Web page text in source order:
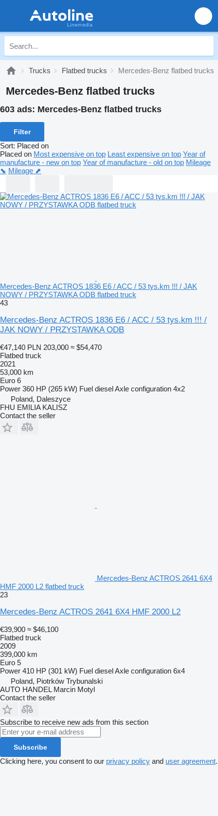
Trucks Flatbed trucks Mercedes-Benz flatbed trucks
Mercedes-Benz flatbed trucks
603 ads: Mercedes-Benz flatbed trucks
Filter
Sort: Placed on
Placed on Most expensive on top Least expensive on top Year of
manufacture - new on top Year of manufacture - old on top Mileage
⬊ Mileage ⬈
Mercedes-Benz ACTROS 1836 E6 / ACC / 53 tys.km !!! / JAK
NOWY / PRZYSTAWKA ODB flatbed truck
43
Mercedes-Benz ACTROS 1836 E6 / ACC / 53 tys.km !!! /
JAK NOWY / PRZYSTAWKA ODB
€47,140 PLN 203,000 ≈ $54,470
Flatbed truck
2021
53,000 km
Euro 6
Power 360 HP (265 kW) Fuel dieselAxle configuration 4x2
Poland, Daleszyce
FHU EMILIA KALISZ
Contact the seller
Mercedes-Benz ACTROS 2641 6X4
HMF 2000 L2 flatbed truck
23
Mercedes-Benz ACTROS 2641 6X4 HMF 2000 L2
€39,900 ≈ $46,100
Flatbed truck
2009
399,000 km
Euro 5
Power 410 HP (301 kW) Fuel dieselAxle configuration 6x4
Poland, Piotrków Trybunalski
AUTO HANDEL Marcin Motyl
Contact the seller
Subscribe to receive new ads from this section
Subscribe
Clicking here, you consent to our privacy policy and user agreement.